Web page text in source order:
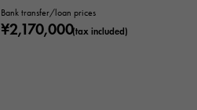
Bank transfer/loan prices
¥2,170,000(tax included)